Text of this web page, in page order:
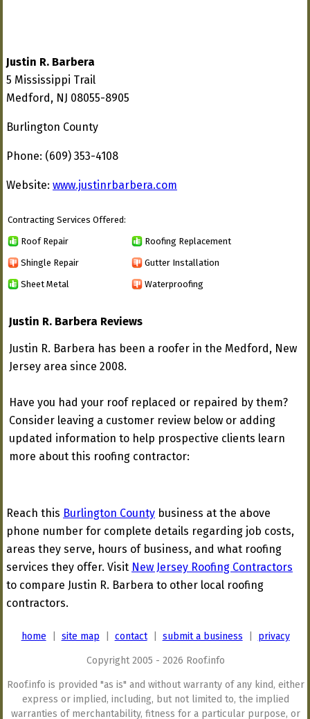
Justin R. Barbera
5 Mississippi Trail
Medford, NJ 08055-8905
Burlington County
Phone: (609) 353-4108
Website: www.justinrbarbera.com
Contracting Services Offered:
Roof Repair Roofing Replacement
Shingle Repair Gutter Installation
Sheet Metal Waterproofing
Justin R. Barbera Reviews
Justin R. Barbera has been a roofer in the Medford, New
Jersey area since 2008.
Have you had your roof replaced or repaired by them?
Consider leaving a customer review below or adding
updated information to help prospective clients learn
more about this roofing contractor:
Reach this Burlington County business at the above
phone number for complete details regarding job costs,
areas they serve, hours of business, and what roofing
services they offer. Visit New Jersey Roofing Contractors
to compare Justin R. Barbera to other local roofing
contractors.
home site map contact| submit a business privacy
Copyright 2005 - 2026 Roof.info
Roof.info is provided "as is" and without warranty of any kind, either
express or implied, including, but not limited to, the implied
warranties of merchantability, fitness for a particular purpose, or